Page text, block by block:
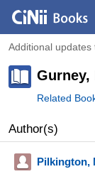
Additional updates
Gurney,
Related
Author(s)
Pilkington,